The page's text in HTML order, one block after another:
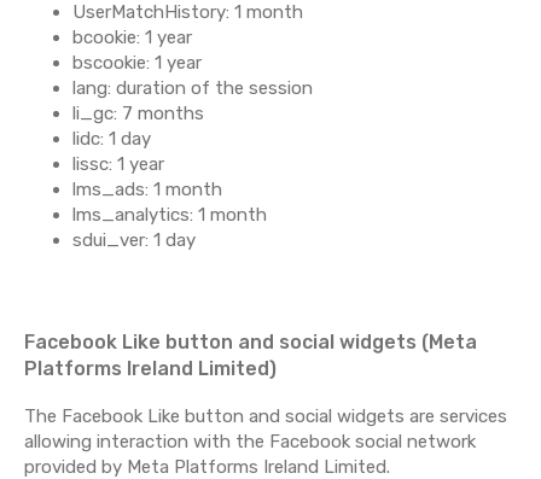
UserMatchHistory: 1 month
bcookie: 1 year
bscookie: 1 year
lang: duration of the session
li_gc: 7 months
lidc: 1 day
lissc: 1 year
lms_ads: 1 month
lms_analytics: 1 month
sdui_ver: 1 day
Facebook Like button and social widgets (Meta
Platforms Ireland Limited)
The Facebook Like button and social widgets are services
allowing interaction with the Facebook social network
provided by Meta Platforms Ireland Limited.